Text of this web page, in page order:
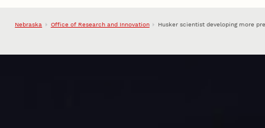
Nebraska Office of Research and Innovation Husker scientist developing more